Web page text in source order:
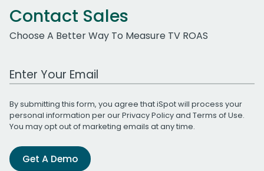
Contact Sales
Choose A Better Way To Measure TV ROAS
Work Email Address
By submitting this form, you agree that iSpot will process your
personal information per ourPrivacy Policyand Terms of Use.
You may opt out of marketing emails at any time.
Get A Demo